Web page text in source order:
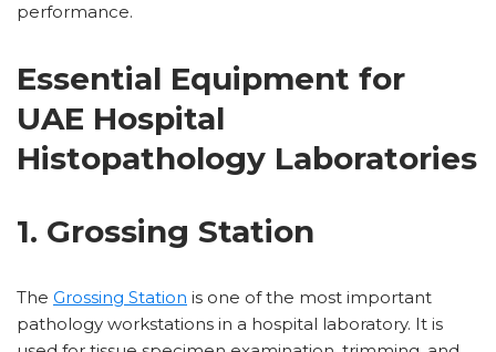
performance.
Essential Equipment for
UAE Hospital
Histopathology Laboratories
1. Grossing Station
The Grossing Station is one of the most important
pathology workstations in a hospital laboratory. It is